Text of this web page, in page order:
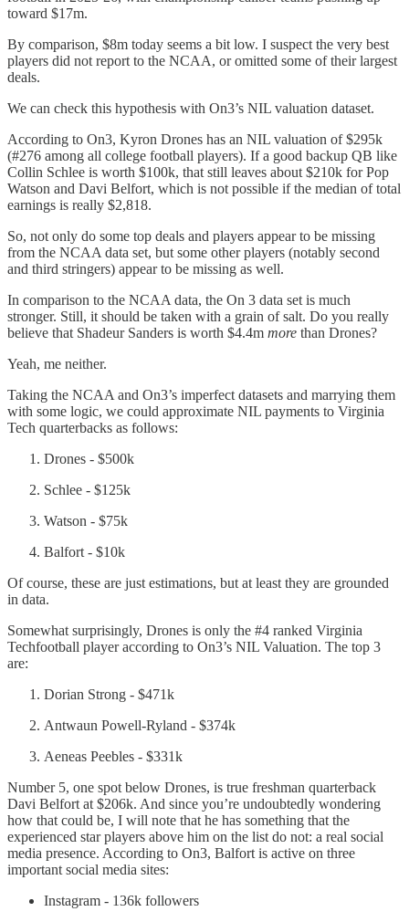
toward $17m.
By comparison, $8m today seems a bit low. I suspect the very best
players did not report to the NCAA, or omitted some of their largest
deals.
We can check this hypothesis with On3’s NIL valuation dataset.
According to On3, Kyron Drones has an NIL valuation of $295k
(#276 among all college football players). If a good backup QB like
Collin Schlee is worth $100k, that still leaves about $210k for Pop
Watson and Davi Belfort, which is not possible if the median of total
earnings is really $2,818.
So, not only do some top deals and players appear to be missing
from the NCAA data set, but some other players (notably second
and third stringers) appear to be missing as well.
In comparison to the NCAA data, the On 3 data set is much
stronger. Still, it should be taken with a grain of salt. Do you really
believe that Shadeur Sanders is worth $4.4m more than Drones?
Yeah, me neither.
Taking the NCAA and On3’s imperfect datasets and marrying them
with some logic, we could approximate NIL payments to Virginia
Tech quarterbacks as follows:
Drones - $500k
Schlee - $125k
Watson - $75k
Balfort - $10k
Of course, these are just estimations, but at least they are grounded
in data.
Somewhat surprisingly, Drones is only the #4 ranked Virginia
Techfootball player according to On3’s NIL Valuation. The top 3
are:
Dorian Strong - $471k
Antwaun Powell-Ryland - $374k
Aeneas Peebles - $331k
Number 5, one spot below Drones, is true freshman quarterback
Davi Belfort at $206k. And since you’re undoubtedly wondering
how that could be, I will note that he has something that the
experienced star players above him on the list do not: a real social
media presence. According to On3, Balfort is active on three
important social media sites:
Instagram - 136k followers